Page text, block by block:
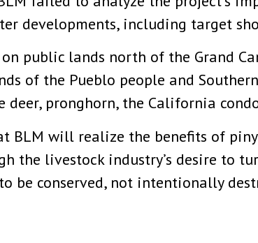
developments, including target
public lands north of the Grand
of the Pueblo people and
deer, pronghorn, the California
BLM will realize the benefits of
the livestock industry’s desire to
be conserved, not intentionally